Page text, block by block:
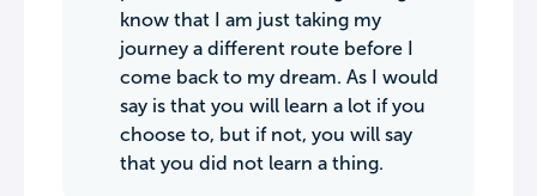
know that I am just taking my
journey a different route before I
come back to my dream. As I would
say is that you will learn a lot if you
choose to, but if not, you will say
that you did not learn a thing.